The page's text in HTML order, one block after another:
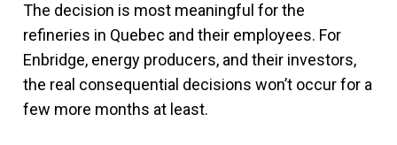
The decision is most meaningful for the
refineries in Quebec and their employees. For
Enbridge, energy producers, and their investors,
the real consequential decisions won’t occur for a
few more months at least.